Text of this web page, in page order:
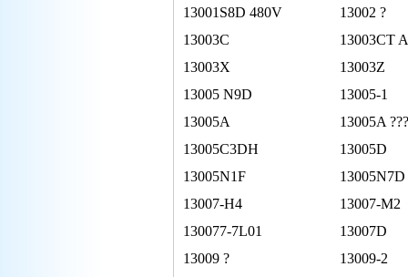
13001S8D 480V
13002 ?
13003C
13003CT
13003X
13003Z
13005 N9D
13005-1
13005A
13005A ???
13005C3DH
13005D
13005N1F
13005N7D
13007-H4
13007-M2
130077-7L01
13007D
13009 ?
13009-2